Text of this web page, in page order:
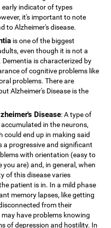
early indicator of types
it's important to note
to Alzheimer's disease.
is one of the biggest
even though it is not a
is characterized by
of cognitive problems like
problems. There are
Alzheimer's Disease is the
Disease: A type of
in the neurons,
could end up in making said
a progressive and significant
with orientation (easy to
are) and, in general, when
of this disease varies
patient is in. In a mild phase
memory lapses, like getting
from their
have problems knowing
of depression and hostility. In